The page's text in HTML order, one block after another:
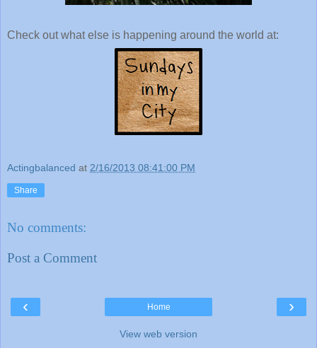
Check out what else is happening around the world at:
Actingbalanced at 2/16/2013 08:41:00 PM
Share
No comments:
Post a Comment
‹ ›
Home
View web version